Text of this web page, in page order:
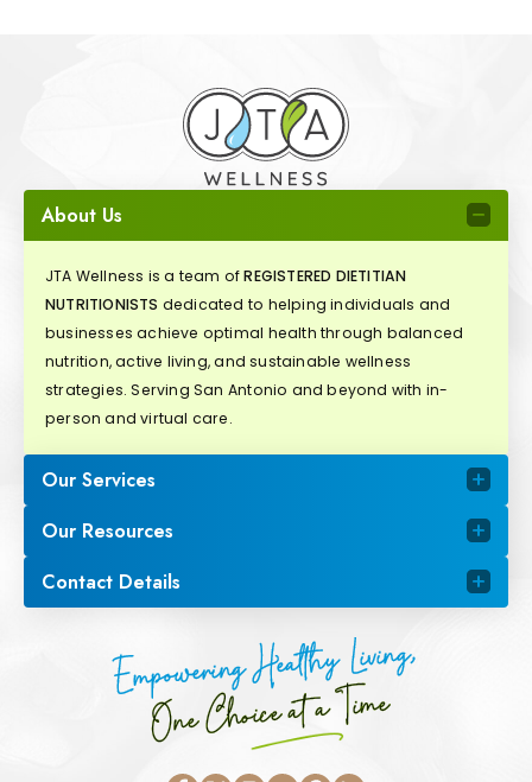
About Us
JTA Wellness is a team ofREGISTERED DIETITIAN
NUTRITIONISTS dedicated to helping individuals and
businesses achieve optimal health through balanced
nutrition, active living, and sustainable wellness
strategies. Serving San Antonio and beyond with in-
person and virtual care.
Our Services
Our Resources
Contact Details
Empowering Healthy Living,
One Choice at a Time